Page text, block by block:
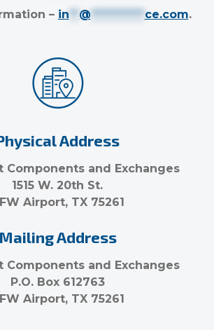
– in ** @ *********** ce.com.
Address
and Exchanges
1515 W. 20th St.
Airport, TX 75261
Mailing Address
and Exchanges
P.O. Box 612763
Airport, TX 75261